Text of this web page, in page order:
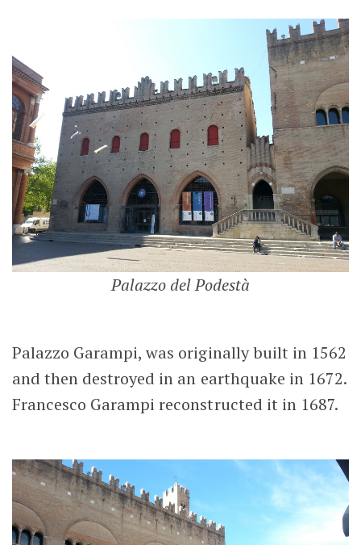
Palazzo del Podestà
Palazzo Garampi, was originally built in 1562
and then destroyed in an earthquake in 1672.
Francesco Garampi reconstructed it in 1687.